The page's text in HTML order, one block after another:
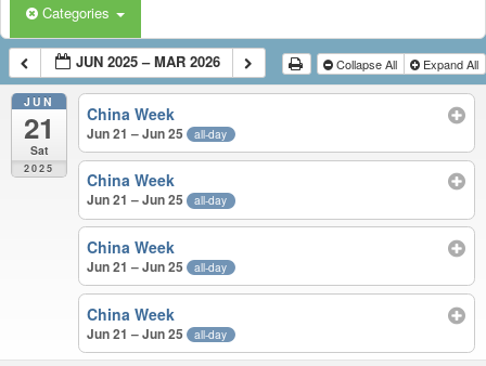
Categories
JUN 2025 – MAR 2026 Collapse All Expand All
JUN
21
Sat
2025
China Week
Jun 21 – Jun 25 all-day
China Week
Jun 21 – Jun 25 all-day
China Week
Jun 21 – Jun 25 all-day
China Week
Jun 21 – Jun 25 all-day